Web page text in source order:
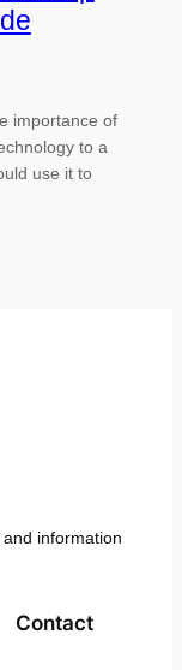
importance of
to a
use it to
information
Contact